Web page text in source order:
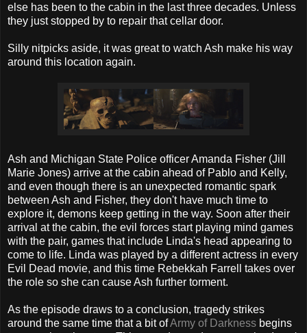
else has been to the cabin in the last three decades. Unless
they just stopped by to repair that cellar door.
Silly nitpicks aside, it was great to watch Ash make his way
around this location again.
Ash and Michigan State Police officer Amanda Fisher (Jill
Marie Jones) arrive at the cabin ahead of Pablo and Kelly,
and even though there is an unexpected romantic spark
between Ash and Fisher, they don't have much time to
explore it, demons keep getting in the way. Soon after their
arrival at the cabin, the evil forces start playing mind games
with the pair, games that include Linda's head appearing to
come to life. Linda was played by a different actress in every
Evil Dead movie, and this time Rebekkah Farrell takes over
the role so she can cause Ash further torment.
As the episode draws to a conclusion, tragedy strikes
around the same time that a bit ofArmy of Darkness begins